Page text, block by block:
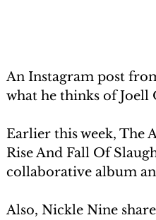
An Instagram post
what he thinks of
Earlier this week, The
Rise And Fall Of
collaborative album
Also, Nickle Nine